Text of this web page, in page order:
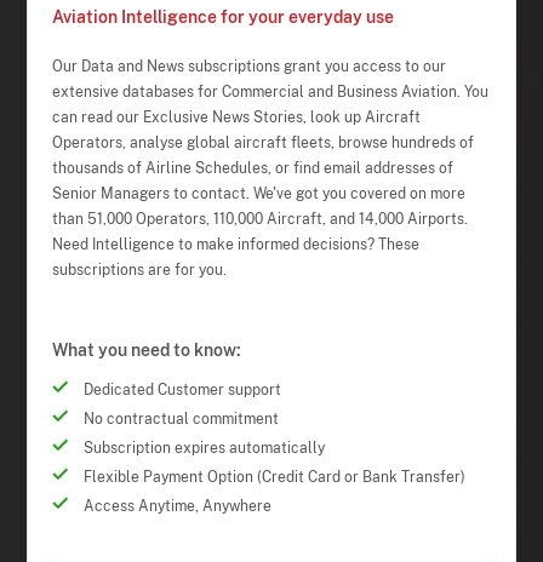
Aviation Intelligence for your everyday use
Our Data and News subscriptions grant you access to our
extensive databases for Commercial and Business Aviation. You
can read our Exclusive News Stories, look up Aircraft
Operators, analyse global aircraft fleets, browse hundreds of
thousands of Airline Schedules, or find email addresses of
Senior Managers to contact. We've got you covered on more
than 51,000 Operators, 110,000 Aircraft, and 14,000 Airports.
Need Intelligence to make informed decisions? These
subscriptions are for you.
What you need to know:
Dedicated Customer support
No contractual commitment
Subscription expires automatically
Flexible Payment Option (Credit Card or Bank Transfer)
Access Anytime, Anywhere